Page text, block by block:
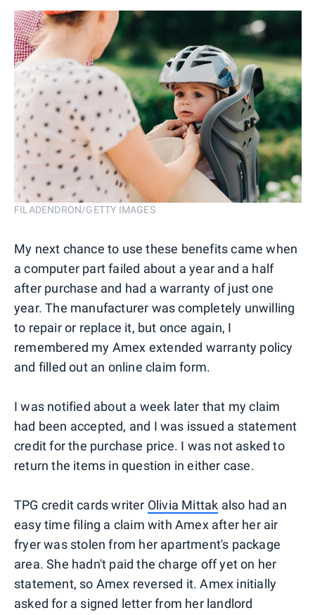
FILADENDRON/GETTY IMAGES
My next chance to use these benefits came when
a computer part failed about a year and a half
after purchase and had a warranty of just one
year. The manufacturer was completely unwilling
to repair or replace it, but once again, I
remembered my Amex extended warranty policy
and filled out an online claim form.
I was notified about a week later that my claim
had been accepted, and I was issued a statement
credit for the purchase price. I was not asked to
return the items in question in either case.
TPG credit cards writer Olivia Mittak also had an
easy time filing a claim with Amex after her air
fryer was stolen from her apartment's package
area. She hadn't paid the charge off yet on her
statement, so Amex reversed it. Amex initially
asked for a signed letter from her landlord